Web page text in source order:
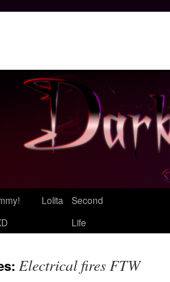
Lolita
Second
Life
Electrical fires FTW